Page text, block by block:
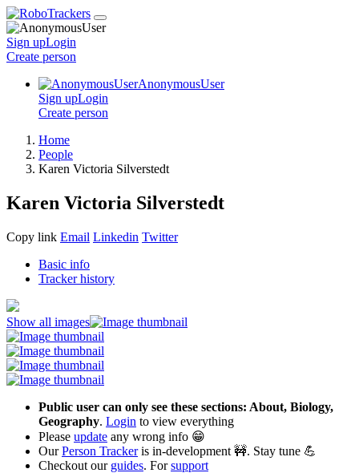
Sign upLogin
Create person
AnonymousUser
Sign upLogin
Create person
Home
People
Karen Victoria Silverstedt
Karen Victoria Silverstedt
Copy link Email Linkedin Twitter
Basic info
Tracker history
Show all images
Public user can only see these sections: About, Biology,
Geography. Login to view everything
Please update any wrong info 😁
OurPerson Trackeris in-development 🚧. Stay tune 💪
Checkout our guides. Forsupport